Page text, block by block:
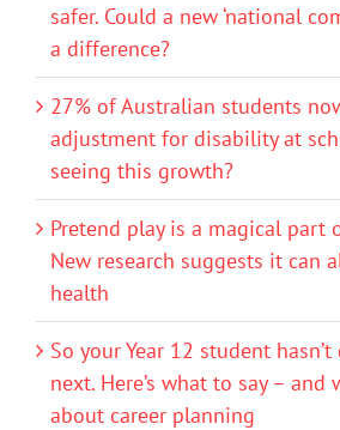
safer. Could a new ‘national
a difference?
27% of Australian students
adjustment for disability at
seeing this growth?
Pretend play is a magical part
New research suggests it can
health
So your Year 12 student hasn’t
next. Here’s what to say –
about career planning